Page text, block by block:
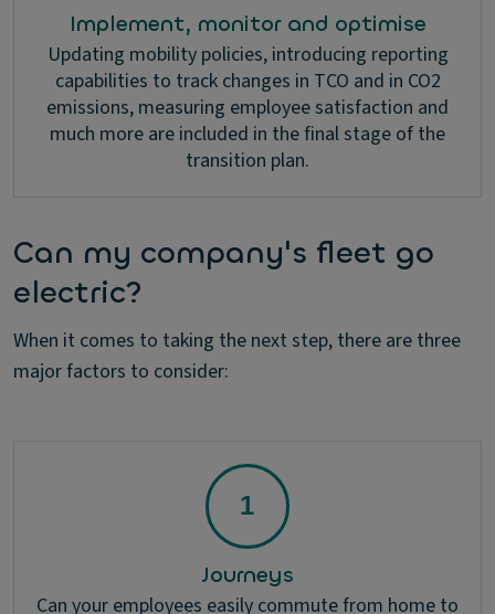
Implement, monitor and optimise
Updating mobility policies, introducing reporting
capabilities to track changes in TCO and in CO2
emissions, measuring employee satisfaction and
much more are included in the final stage of the
transition plan.
Can my company's fleet go
electric?
When it comes to taking the next step, there are three
major factors to consider:
Journeys
Can your employees easily commute from home to